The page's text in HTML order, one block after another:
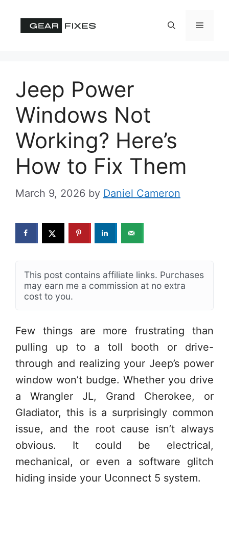
Menu
Jeep Power
Windows Not
Working? Here’s
How to Fix Them
March 9, 2026 by Daniel Cameron
This post contains affiliate links. Purchases
may earn me a commission at no extra
cost to you.
Few things are more frustrating than
pulling up to a toll booth or drive-
through and realizing your Jeep’s power
window won’t budge. Whether you drive
a Wrangler JL, Grand Cherokee, or
Gladiator, this is a surprisingly common
issue, and the root cause isn’t always
obvious. It could be electrical,
mechanical, or even a software glitch
hiding inside your Uconnect 5 system.